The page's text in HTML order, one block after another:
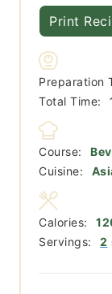
Print
Preparation
Total Time:
Course:
Cuisine:
Servings: 2
Calories: